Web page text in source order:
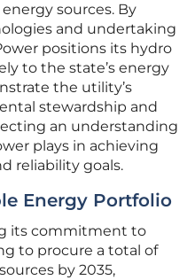
sources. By
and undertaking
positions its hydro
to the state’s energy
the utility’s
stewardship and
an understanding
plays in achieving
reliability goals.
Energy Portfolio
its commitment to
to procure a total of
by 2035,